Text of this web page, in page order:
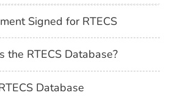
Signed for RTECS
the RTECS Database?
Database